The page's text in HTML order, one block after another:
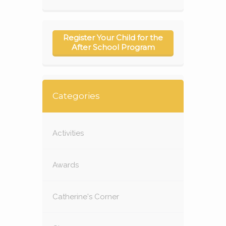
Register Your Child for the
After School Program
Categories
Activities
Awards
Catherine's Corner